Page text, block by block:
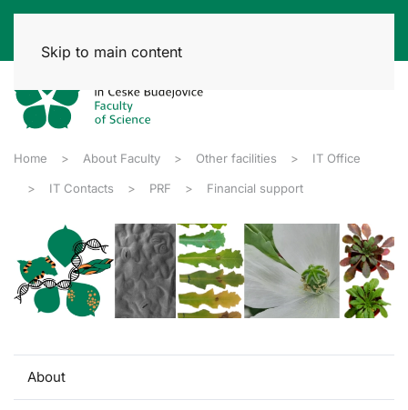
Skip to main content
Home About Faculty Other facilities IT Office
IT Contacts PRF Financial support
About